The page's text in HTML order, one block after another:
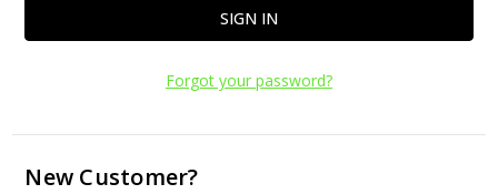
Forgot your password?
New Customer?